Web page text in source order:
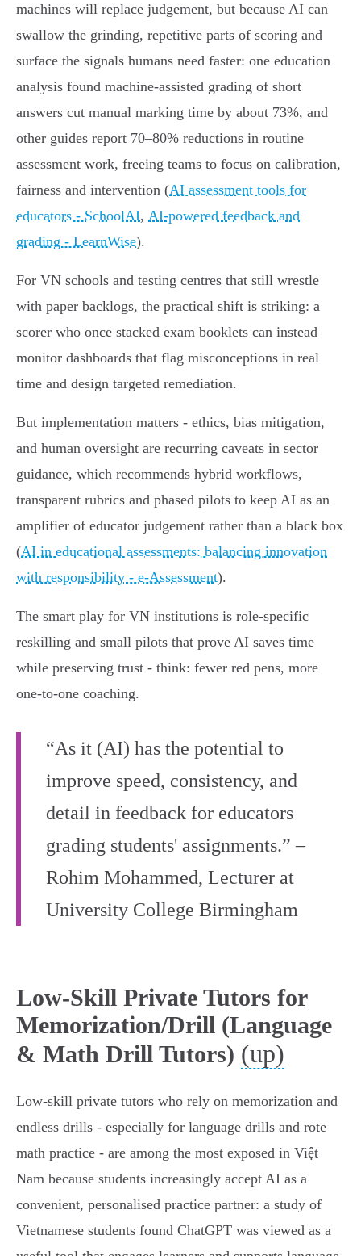
machines will replace judgement, but because AI can
swallow the grinding, repetitive parts of scoring and
surface the signals humans need faster: one education
analysis found machine‑assisted grading of short
answers cut manual marking time by about 73%, and
other guides report 70–80% reductions in routine
assessment work, freeing teams to focus on calibration,
fairness and intervention (AI assessment tools for
educators - SchoolAI, AI-powered feedback and
grading - LearnWise).
For VN schools and testing centres that still wrestle
with paper backlogs, the practical shift is striking: a
scorer who once stacked exam booklets can instead
monitor dashboards that flag misconceptions in real
time and design targeted remediation.
But implementation matters - ethics, bias mitigation,
and human oversight are recurring caveats in sector
guidance, which recommends hybrid workflows,
transparent rubrics and phased pilots to keep AI as an
amplifier of educator judgement rather than a black box
(AI in educational assessments: balancing innovation
with responsibility - e‑Assessment).
The smart play for VN institutions is role‑specific
reskilling and small pilots that prove AI saves time
while preserving trust - think: fewer red pens, more
one‑to‑one coaching.
“As it (AI) has the potential to
improve speed, consistency, and
detail in feedback for educators
grading students' assignments.” –
Rohim Mohammed, Lecturer at
University College Birmingham
Low-Skill Private Tutors for
Memorization/Drill (Language
& Math Drill Tutors) (up)
Low‑skill private tutors who rely on memorization and
endless drills - especially for language drills and rote
math practice - are among the most exposed in Việt
Nam because students increasingly accept AI as a
convenient, personalised practice partner: a study of
Vietnamese students found ChatGPT was viewed as a